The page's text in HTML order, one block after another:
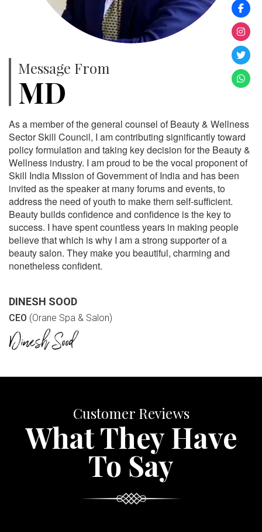
Message From
MD
As a member of the general counsel of Beauty & Wellness
Sector Skill Council, I am contributing significantly toward
policy formulation and taking key decision for the Beauty &
Wellness industry. I am proud to be the vocal proponent of
Skill India Mission of Government of India and has been
invited as the speaker at many forums and events, to
address the need of youth to make them self-sufficient.
Beauty builds confidence and confidence is the key to
success. I have spent countless years in making people
believe that which is why I am a strong supporter of a
beauty salon. They make you beautiful, charming and
nonetheless confident.
DINESH SOOD
CEO (Orane Spa & Salon)
Customer Reviews
What They Have
To Say